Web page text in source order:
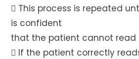
 This process is repeated
is confident
that the patient cannot read
 If the patient correctly